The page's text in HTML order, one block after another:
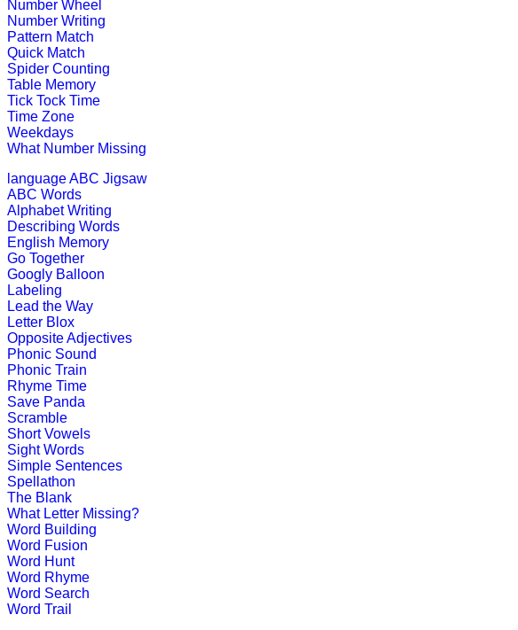
Number Wheel
Number Writing
Pattern Match
Quick Match
Spider Counting
Table Memory
Tick Tock Time
Time Zone
Weekdays
What Number Missing
languageABC Jigsaw
ABC Words
Alphabet Writing
Describing Words
English Memory
Go Together
Googly Balloon
Labeling
Lead the Way
Letter Blox
Opposite Adjectives
Phonic Sound
Phonic Train
Rhyme Time
Save Panda
Scramble
Short Vowels
Sight Words
Simple Sentences
Spellathon
The Blank
What Letter Missing?
Word Building
Word Fusion
Word Hunt
Word Rhyme
Word Search
Word Trail